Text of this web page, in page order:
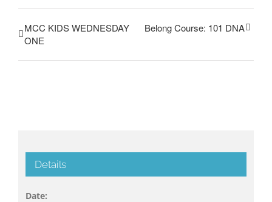
MCC KIDS WEDNESDAY
ONE
Belong Course: 101 DNA
Details
Date: